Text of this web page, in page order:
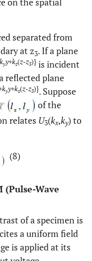
separated from
at z3. If a plane
kyy+kz(z-z3)} is incident
reflected plane
kyy+kz(z-z3)}. Suppose
of the
relates U3(kx,ky) to
(8)
(Pulse-Wave
of a specimen is
a uniform field
is applied at its